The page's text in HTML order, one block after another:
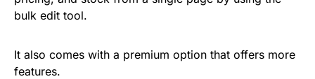
bulk edit tool.
It also comes with a premium option that offers more
features.